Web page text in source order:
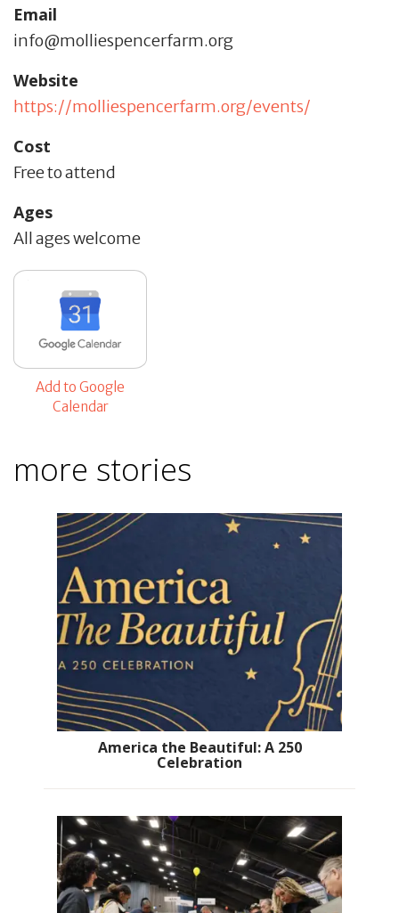
Email
info@molliespencerfarm.org
Website
https://molliespencerfarm.org/events/
Cost
Free to attend
Ages
All ages welcome
Add to Google
Calendar
more stories
America the Beautiful: A 250
Celebration